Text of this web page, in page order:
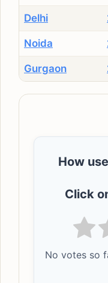
Delhi
Noida
Gurgaon
How
Click
No votes so